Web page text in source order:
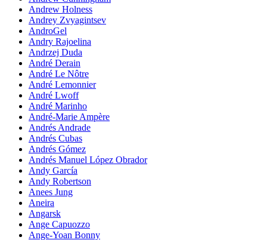
Andrew Holness
Andrey Zvyagintsev
AndroGel
Andry Rajoelina
Andrzej Duda
André Derain
André Le Nôtre
André Lemonnier
André Lwoff
André Marinho
André-Marie Ampère
Andrés Andrade
Andrés Cubas
Andrés Gómez
Andrés Manuel López Obrador
Andy García
Andy Robertson
Anees Jung
Aneira
Angarsk
Ange Capuozzo
Ange-Yoan Bonny